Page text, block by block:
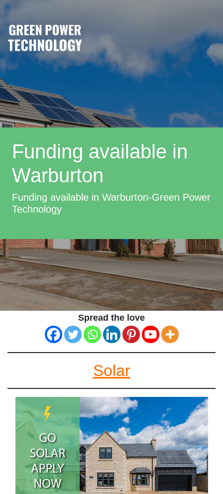
Funding available in
Warburton
Funding available in Warburton-Green Power
Technology
Spread the love
Solar